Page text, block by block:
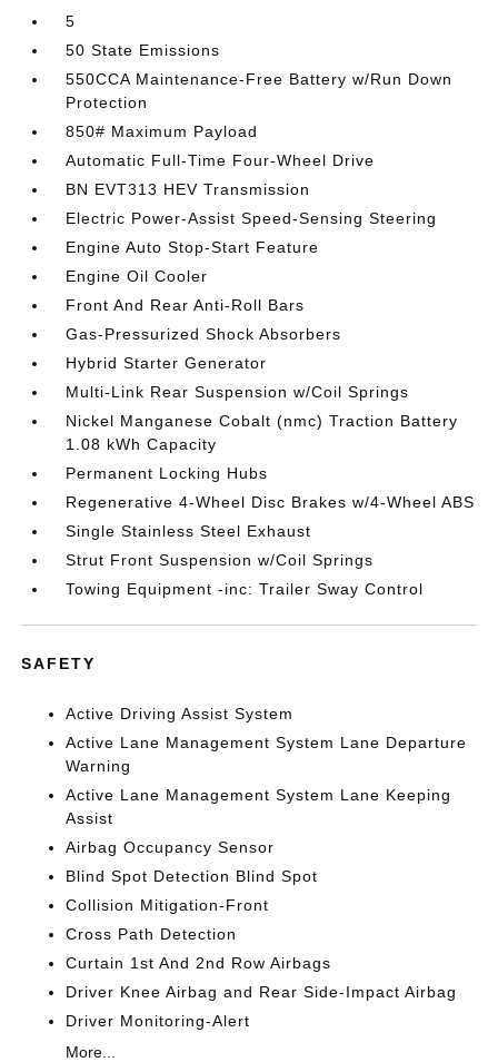
5
50 State Emissions
550CCA Maintenance-Free Battery w/Run Down
Protection
850# Maximum Payload
Automatic Full-Time Four-Wheel Drive
BN EVT313 HEV Transmission
Electric Power-Assist Speed-Sensing Steering
Engine Auto Stop-Start Feature
Engine Oil Cooler
Front And Rear Anti-Roll Bars
Gas-Pressurized Shock Absorbers
Hybrid Starter Generator
Multi-Link Rear Suspension w/Coil Springs
Nickel Manganese Cobalt (nmc) Traction Battery
1.08 kWh Capacity
Permanent Locking Hubs
Regenerative 4-Wheel Disc Brakes w/4-Wheel ABS
Single Stainless Steel Exhaust
Strut Front Suspension w/Coil Springs
Towing Equipment -inc: Trailer Sway Control
SAFETY
Active Driving Assist System
Active Lane Management System Lane Departure
Warning
Active Lane Management System Lane Keeping
Assist
Airbag Occupancy Sensor
Blind Spot Detection Blind Spot
Collision Mitigation-Front
Cross Path Detection
Curtain 1st And 2nd Row Airbags
Driver Knee Airbag and Rear Side-Impact Airbag
Driver Monitoring-Alert
More...